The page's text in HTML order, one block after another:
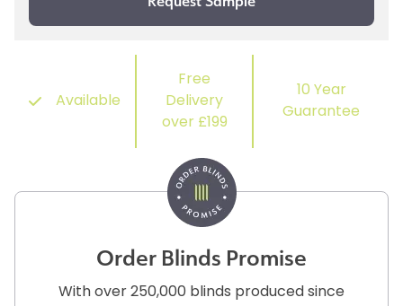
Available
Free
Delivery
over £199
10 Year
Guarantee
Order Blinds Promise
With over 250,000 blinds produced since